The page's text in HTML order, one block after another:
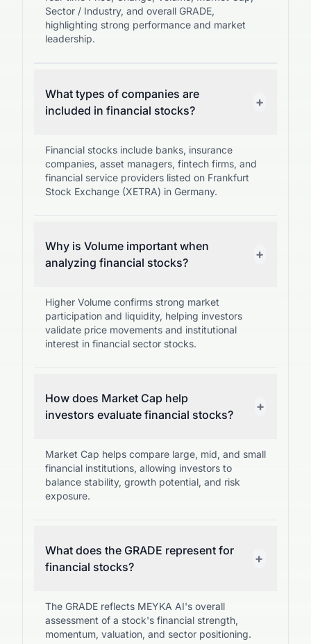
Sector / Industry, and overall GRADE,
highlighting strong performance and market
leadership.
What types of companies are
included in financial stocks?
+
Financial stocks include banks, insurance
companies, asset managers, fintech firms, and
financial service providers listed on Frankfurt
Stock Exchange (XETRA) in Germany.
Why is Volume important when
analyzing financial stocks?
+
Higher Volume confirms strong market
participation and liquidity, helping investors
validate price movements and institutional
interest in financial sector stocks.
How does Market Cap help
investors evaluate financial stocks?
+
Market Cap helps compare large, mid, and small
financial institutions, allowing investors to
balance stability, growth potential, and risk
exposure.
What does the GRADE represent for
financial stocks?
+
The GRADE reflects MEYKA AI's overall
assessment of a stock's financial strength,
momentum, valuation, and sector positioning.